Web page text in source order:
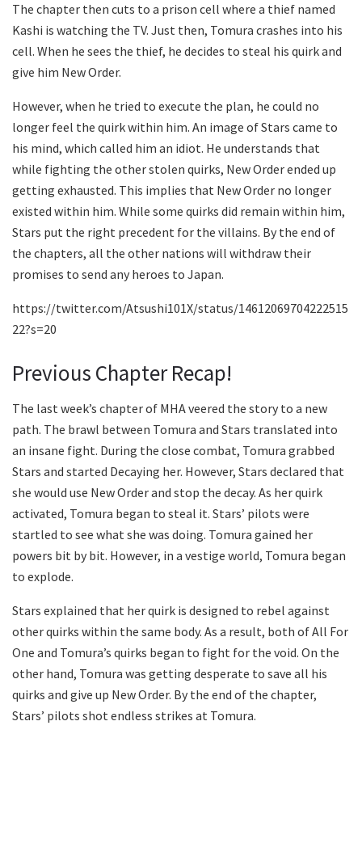
The chapter then cuts to a prison cell where a thief named
Kashi is watching the TV. Just then, Tomura crashes into his
cell. When he sees the thief, he decides to steal his quirk and
give him New Order.
However, when he tried to execute the plan, he could no
longer feel the quirk within him. An image of Stars came to
his mind, which called him an idiot. He understands that
while fighting the other stolen quirks, New Order ended up
getting exhausted. This implies that New Order no longer
existed within him. While some quirks did remain within him,
Stars put the right precedent for the villains. By the end of
the chapters, all the other nations will withdraw their
promises to send any heroes to Japan.
https://twitter.com/Atsushi101X/status/14612069704222515
22?s=20
Previous Chapter Recap!
The last week’s chapter of MHA veered the story to a new
path. The brawl between Tomura and Stars translated into
an insane fight. During the close combat, Tomura grabbed
Stars and started Decaying her. However, Stars declared that
she would use New Order and stop the decay. As her quirk
activated, Tomura began to steal it. Stars’ pilots were
startled to see what she was doing. Tomura gained her
powers bit by bit. However, in a vestige world, Tomura began
to explode.
Stars explained that her quirk is designed to rebel against
other quirks within the same body. As a result, both of All For
One and Tomura’s quirks began to fight for the void. On the
other hand, Tomura was getting desperate to save all his
quirks and give up New Order. By the end of the chapter,
Stars’ pilots shot endless strikes at Tomura.